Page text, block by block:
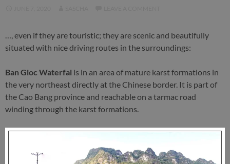
…, even if they are touristic; they are scenic and beautifully
situated with nice driving routes in the surroundings:
Ban Gioc Waterfal is in an area of mature karst formations in
the very northeast directly at the Chinese border. It is part of
the Cao Bang province and reachable on a tarmac road
winding through the karst formations.